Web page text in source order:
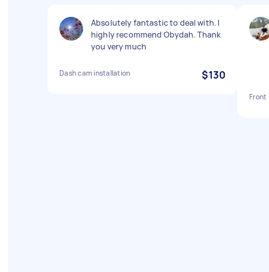
Absolutely fantastic to deal with. I
highly recommend Obydah. Thank
you very much
Dash cam installation $130
Front